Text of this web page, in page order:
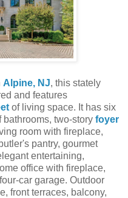
Alpine, NJ, this stately
and features
of living space. It has six
two-story foyer
room with fireplace,
pantry, gourmet
entertaining,
office with fireplace,
car garage. Outdoor
front terraces, balcony,